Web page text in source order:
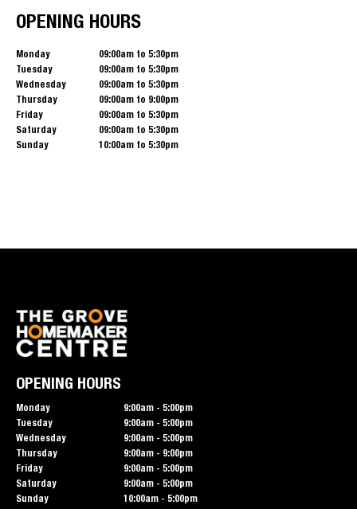
OPENING HOURS
Monday
09:00am to 5:30pm
Tuesday
09:00am to 5:30pm
Wednesday
09:00am to 5:30pm
Thursday
09:00am to 9:00pm
Friday
09:00am to 5:30pm
Saturday
09:00am to 5:30pm
Sunday
10:00am to 5:30pm
OPENING HOURS
Monday
9:00am - 5:00pm
Tuesday
9:00am - 5:00pm
Wednesday
9:00am - 5:00pm
Thursday
9:00am - 9:00pm
Friday
9:00am - 5:00pm
Saturday
9:00am - 5:00pm
Sunday
10:00am - 5:00pm